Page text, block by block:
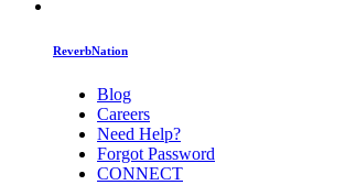
ReverbNation
Blog
Careers
Need Help?
Forgot Password
CONNECT